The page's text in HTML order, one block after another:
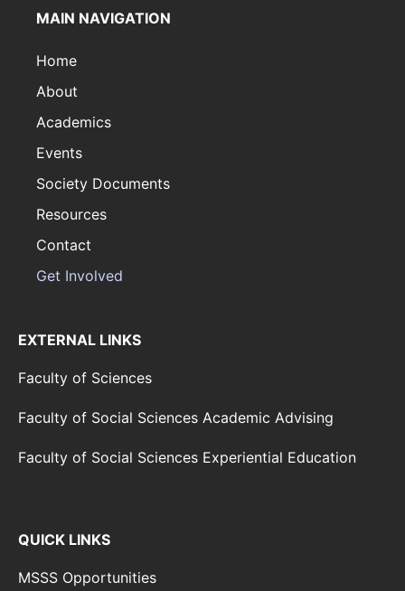
MAIN NAVIGATION
Home
About
Academics
Events
Society Documents
Resources
Contact
Get Involved
EXTERNAL LINKS
Faculty of Sciences
Faculty of Social Sciences Academic Advising
Faculty of Social Sciences Experiential Education
QUICK LINKS
MSSS Opportunities